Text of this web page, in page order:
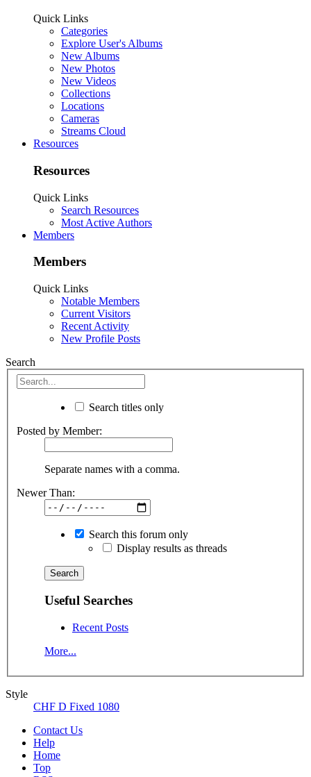
Quick Links
Categories
Explore User's Albums
New Albums
New Photos
New Videos
Collections
Locations
Cameras
Streams Cloud
Resources
Resources
Quick Links
Search Resources
Most Active Authors
Members
Members
Quick Links
Notable Members
Current Visitors
Recent Activity
New Profile Posts
Search
Search titles only
Posted by Member:
Separate names with a comma.
Newer Than:
Search this forum only
Display results as threads
Useful Searches
Recent Posts
More...
Style
CHF D Fixed 1080
Contact Us
Help
Home
Top